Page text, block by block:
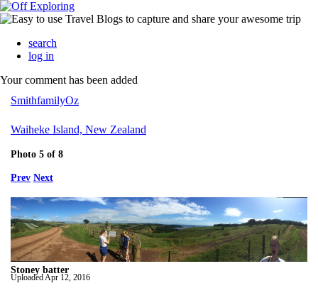
search
log in
Your comment has been added
SmithfamilyOz
Waiheke Island, New Zealand
Photo 5 of 8
Prev Next
Stoney batter
UploadedApr 12, 2016